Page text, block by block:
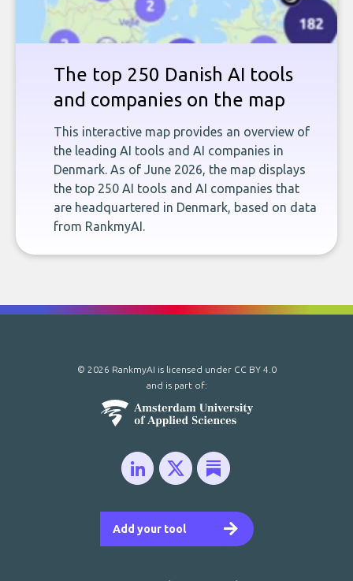
The top 250 Danish AI tools
and companies on the map
This interactive map provides an overview of
the leading AI tools and AI companies in
Denmark. As of June 2026, the map displays
the top 250 AI tools and AI companies that
are headquartered in Denmark, based on data
from RankmyAI.
Add your tool
© 2026 RankmyAI is licensed under CC BY 4.0
and is part of: